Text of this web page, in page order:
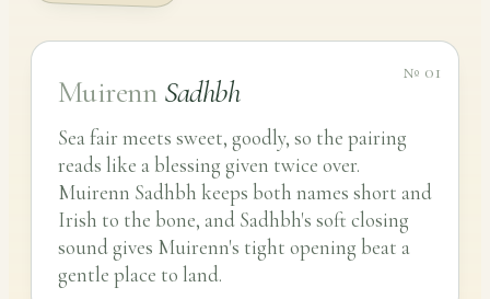
№ 01
Muirenn Sadhbh
Sea fair meets sweet, goodly, so the pairing
reads like a blessing given twice over.
Muirenn Sadhbh keeps both names short and
Irish to the bone, and Sadhbh's soft closing
sound gives Muirenn's tight opening beat a
gentle place to land.